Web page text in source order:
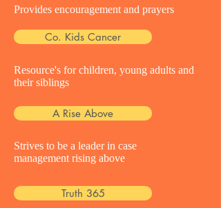
Provides encouragement and prayers
Co. Kids Cancer
Resource's for children, young adults and
their siblings
A Rise Above
Strives to be a leader in case
management rising above
Truth 365